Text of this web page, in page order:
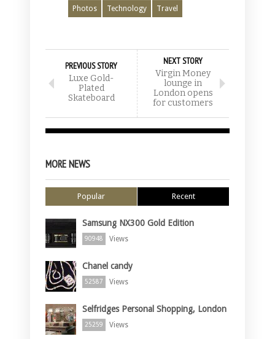
Photos Technology Travel
PREVIOUS STORY
Luxe Gold-
Plated
Skateboard
NEXT STORY
Virgin Money
lounge in
London opens
for customers
MORE NEWS
Popular Recent
Samsung NX300 Gold Edition
90948 Views
Chanel candy
52587 Views
Selfridges Personal Shopping, London
25259 Views